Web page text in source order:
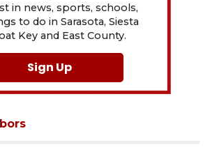
in news, sports, schools,
to do in Sarasota, Siesta
Key and East County.
Sign Up